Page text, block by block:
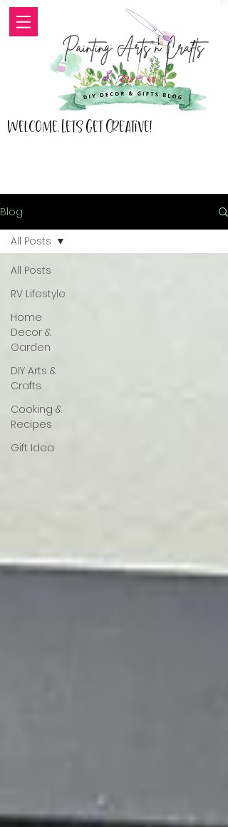
Welcome, Lets Get Creative!
Blog
All Posts
RV Lifestyle
Home
Decor &
Garden
DIY Arts &
Crafts
Cooking &
Recipes
Gift Idea
All Posts